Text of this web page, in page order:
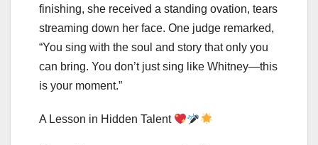
finishing, she received a standing ovation, tears
streaming down her face. One judge remarked,
“You sing with the soul and story that only you
can bring. You don’t just sing like Whitney—this
is your moment.”
A Lesson in Hidden Talent